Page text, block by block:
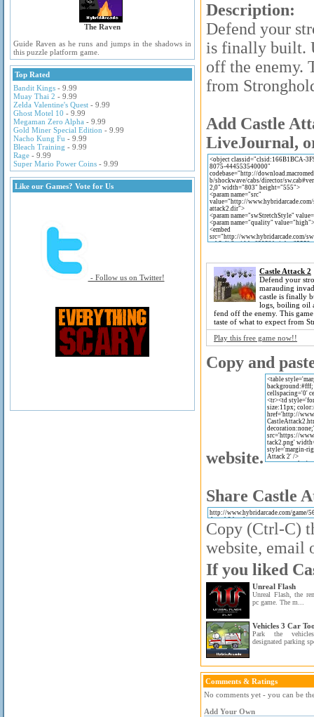
The Raven
Guide Raven as he runs and jumps in the shadows in
this puzzle platform game.
Top Rated
Bandit Kings - 9.99
Muay Thai 2 - 9.99
Zelda Valentine's Quest - 9.99
Ghost Motel 10 - 9.99
Megaman Zero Alpha - 9.99
Gold Miner Special Edition - 9.99
Nacho Kung Fu - 9.99
Bleach Training - 9.99
Rage - 9.99
Super Mario Power Coins - 9.99
Like our Games? Vote for Us
- Follow us on Twitter!
Description:
Defend your
is finally built.
off the enemy.
from
Add Castle
LiveJournal,
Castle Attack 2
Defend your
marauding
castle is finally
logs, boiling oil
fend off the enemy. This
taste of what to expect from
Play this free game now!!
Copy and
website.
Share Castle
Copy (Ctrl-C)
website, email
If you liked
Unreal Flash
Unreal Flash, the
pc game. The m...
Vehicles 3 Car
Park the
designated parking
Comments & Ratings
No comments yet - you can be
Add Your Own